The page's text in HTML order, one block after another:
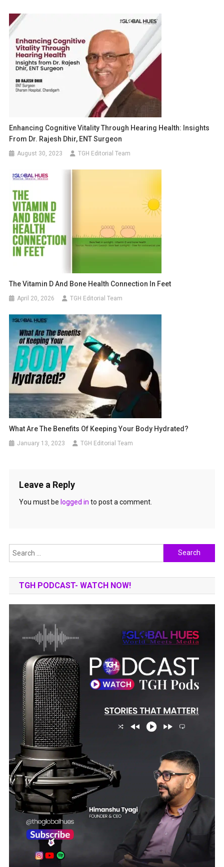
Enhancing Cognitive Vitality Through Hearing Health: Insights
From Dr. Rajesh Dhir, ENT Surgeon
August 30, 2023 TGH Editorial Team
The Vitamin D And Bone Health Connection In Feet
April 20, 2026 TGH Editorial Team
What Are The Benefits Of Keeping Your Body Hydrated?
January 13, 2023 TGH Editorial Team
Leave a Reply
You must be logged in to post a comment.
Search
for:
TGH PODCAST- WATCH NOW!